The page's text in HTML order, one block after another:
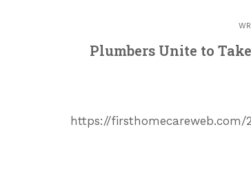
Plumbers Unite to
https://